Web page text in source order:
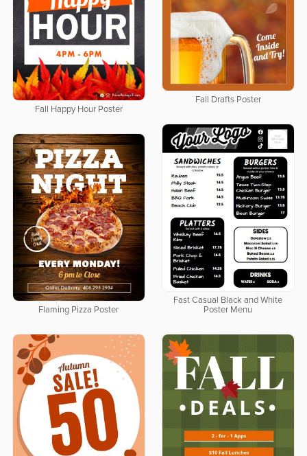
Fall Drafts Poster
Fall Happy Hour Poster
Fast Casual Black and White
Poster Menu
Flaming Pizza Poster